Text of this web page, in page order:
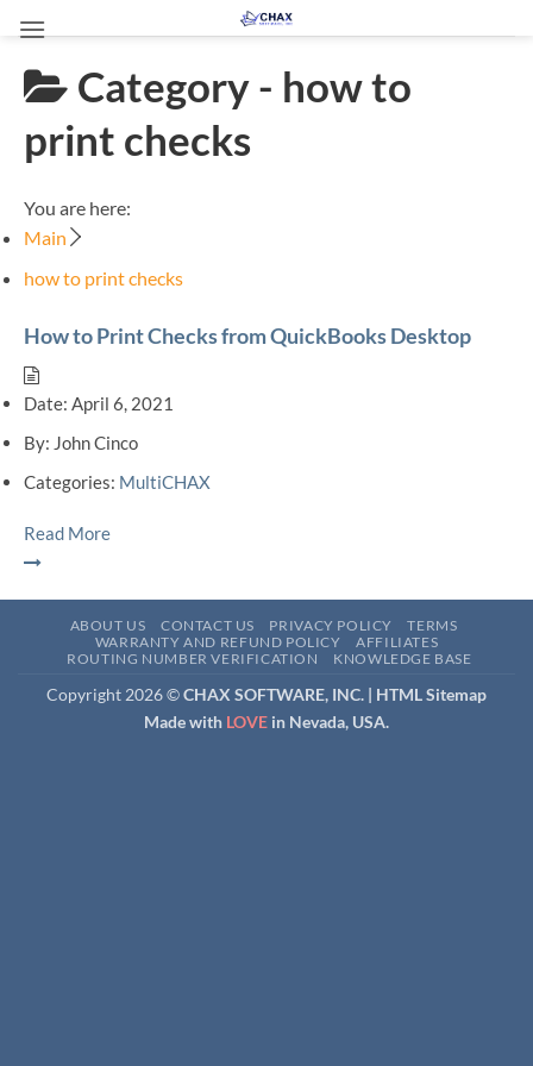
content
Category - how to
print checks
You are here:
Main
how to print checks
How to Print Checks from QuickBooks Desktop
Date: April 6, 2021
By: John Cinco
Categories: MultiCHAX
Read More
ABOUT US CONTACT US PRIVACY POLICY
TERMS
WARRANTY AND REFUND POLICY
AFFILIATES
ROUTING NUMBER VERIFICATION
KNOWLEDGE BASE
Copyright 2026 ©CHAX SOFTWARE, INC. | HTML Sitemap
Made with LOVE in Nevada, USA.